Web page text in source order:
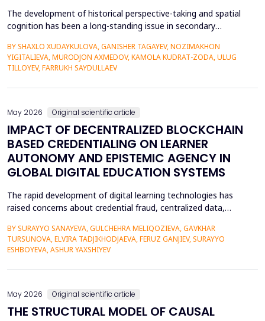
The development of historical perspective-taking and spatial
cognition has been a long-standing issue in secondary
methods of study can hardly engage students in the complex
historical environment. The paper under analysis explores the
BY SHAXLO XUDAYKULOVA, GANISHER TAGAYEV, NOZIMAKHON
YIGITALIEVA, MURODJON AXMEDOV, KAMOLA KUDRAT-ZODA, ULUG
TILLOYEV, FARRUKH SAYDULLAEV
May 2026 Original scientific article
IMPACT OF DECENTRALIZED BLOCKCHAIN
BASED CREDENTIALING ON LEARNER
AUTONOMY AND EPISTEMIC AGENCY IN
GLOBAL DIGITAL EDUCATION SYSTEMS
The rapid development of digital learning technologies has
raised concerns about credential fraud, centralized data,
Traditional credentialing systems, generally organised by
universities, accreditors, and centralised systems, restrict
BY SURAYYO SANAYEVA, GULCHEHRA MELIQOZIEVA, GAVKHAR
TURSUNOVA, ELVIRA TADJIKHODJAEVA, FERUZ GANJIEV, SURAYYO
ESHBOYEVA, ASHUR YAXSHIYEV
May 2026 Original scientific article
THE STRUCTURAL MODEL OF CAUSAL